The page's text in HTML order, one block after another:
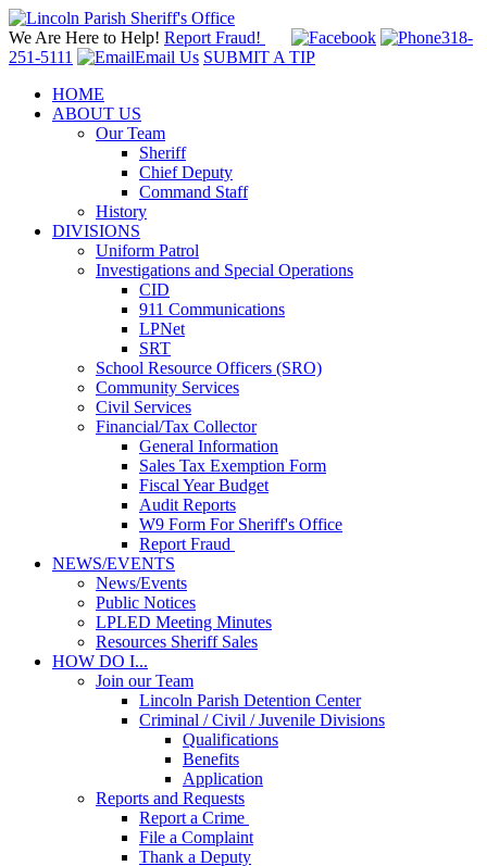
We Are Here to Help! Report Fraud!
318-
251-5111
Email Us SUBMIT A TIP
HOME
ABOUT US
Our Team
Sheriff
Chief Deputy
Command Staff
History
DIVISIONS
Uniform Patrol
Investigations and Special Operations
CID
911 Communications
LPNet
SRT
School Resource Officers (SRO)
Community Services
Civil Services
Financial/Tax Collector
General Information
Sales Tax Exemption Form
Fiscal Year Budget
Audit Reports
W9 Form For Sheriff's Office
Report Fraud
NEWS/EVENTS
News/Events
Public Notices
LPLED Meeting Minutes
Resources Sheriff Sales
HOW DO I...
Join our Team
Lincoln Parish Detention Center
Criminal / Civil / Juvenile Divisions
Qualifications
Benefits
Application
Reports and Requests
Report a Crime
File a Complaint
Thank a Deputy